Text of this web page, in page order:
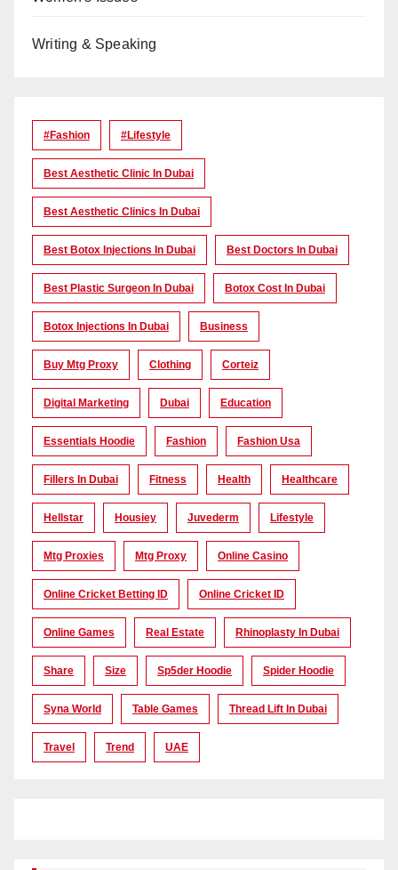
Writing & Speaking
#Fashion #lifestyle
Best Aesthetic Clinic In Dubai
Best Aesthetic Clinics In Dubai
Best Botox Injections In Dubai Best Doctors In Dubai
Best Plastic Surgeon In Dubai Botox Cost In Dubai
Botox Injections In Dubai Business
Buy Mtg Proxy Clothing Corteiz
Digital Marketing Dubai Education
Essentials Hoodie Fashion Fashion Usa
Fillers In Dubai Fitness Health Healthcare
Hellstar Housiey Juvederm Lifestyle
Mtg Proxies Mtg Proxy Online Casino
Online Cricket Betting ID Online Cricket ID
Online Games Real Estate Rhinoplasty In Dubai
Share Size Sp5der Hoodie Spider Hoodie
Syna World Table Games Thread Lift In Dubai
Travel Trend UAE